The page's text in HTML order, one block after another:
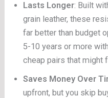
Lasts Longer: Built
grain leather, these
far better than budget
5-10 years or more
cheap pairs that might
Saves Money Over
upfront, but you skip